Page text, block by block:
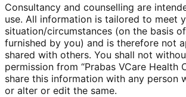
Consultancy and counselling are
use. All information is tailored to meet
situation/circumstances (on the basis
furnished by you) and is therefore not
shared with others. You shall not
permission from “Prabas VCare Health
share this information with any person
or alter or edit the same.